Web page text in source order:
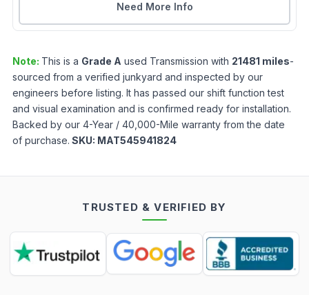
Need More Info
Note: This is a Grade A used Transmission with 21481 miles-
sourced from a verified junkyard and inspected by our
engineers before listing. It has passed our shift function test
and visual examination and is confirmed ready for installation.
Backed by our 4-Year / 40,000-Mile warranty from the date
of purchase. SKU: MAT545941824
TRUSTED & VERIFIED BY